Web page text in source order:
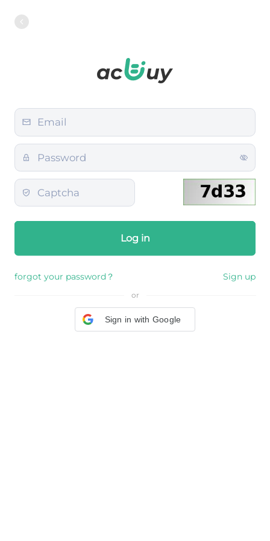
Log in
forgot your password？ Sign up
or
Sign in with Google